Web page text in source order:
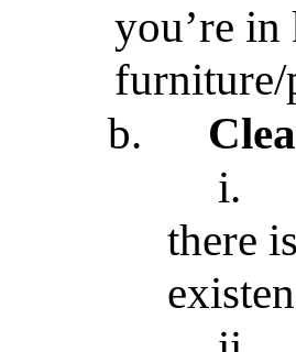
you’re in
b.
i.
there